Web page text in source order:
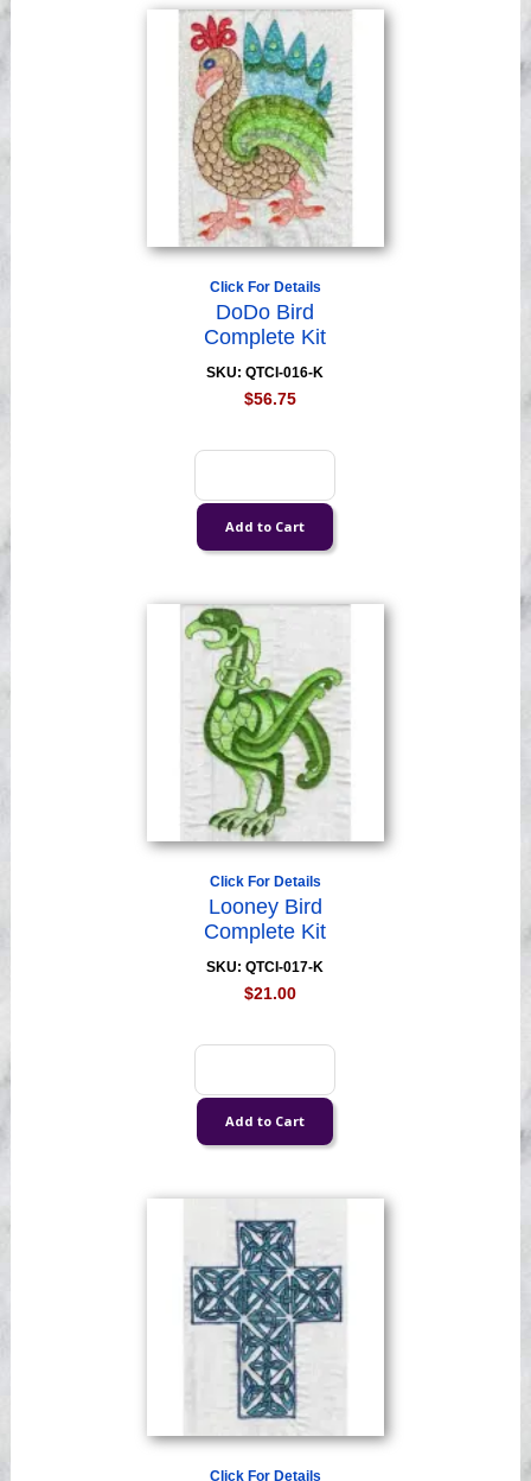
Click For Details
DoDo Bird
Complete Kit
SKU: QTCI-016-K
$56.75
Click For Details
Looney Bird
Complete Kit
SKU: QTCI-017-K
$21.00
Click For Details